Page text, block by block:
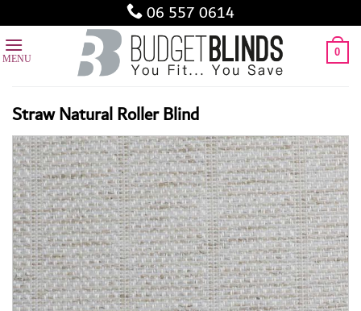
to
content
06 557 0614
0
Straw Natural Roller Blind